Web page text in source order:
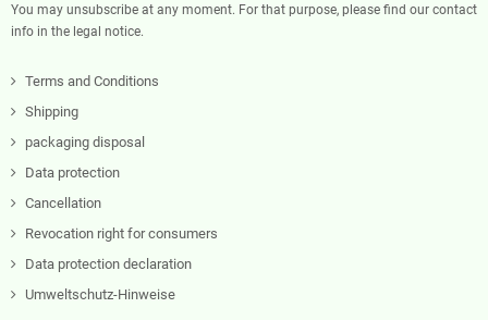
You may unsubscribe at any moment. For that purpose, please find our contact
info in the legal notice.
Terms and Conditions
Shipping
packaging disposal
Data protection
Cancellation
Revocation right for consumers
Data protection declaration
Umweltschutz-Hinweise